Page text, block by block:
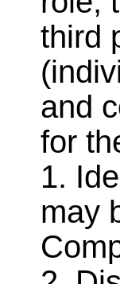
third
and
for
1.
may